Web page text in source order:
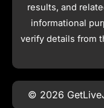
results, and
informational
verify details from
© 2026